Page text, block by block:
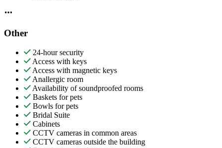
Other
24-hour security
Access with keys
Access with magnetic keys
Anallergic room
Availability of soundproofed rooms
Baskets for pets
Bowls for pets
Bridal Suite
Cabinets
CCTV cameras in common areas
CCTV cameras outside the building